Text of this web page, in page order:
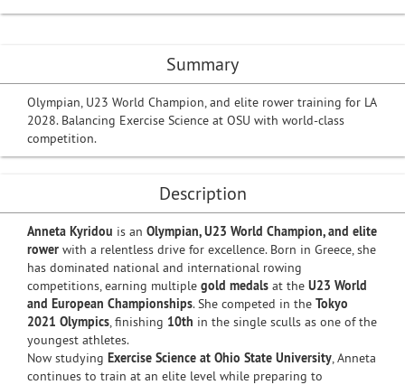
Summary
Olympian, U23 World Champion, and elite rower training for LA
2028. Balancing Exercise Science at OSU with world-class
competition.
Description
Anneta Kyridou is an Olympian, U23 World Champion, and elite
rower with a relentless drive for excellence. Born in Greece, she
has dominated national and international rowing
competitions, earning multiple gold medals at the U23 World
and European Championships. She competed in the Tokyo
2021 Olympics, finishing 10th in the single sculls as one of the
youngest athletes.
Now studying Exercise Science at Ohio State University, Anneta
continues to train at an elite level while preparing to